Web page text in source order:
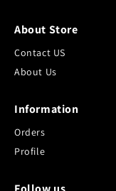
About Store
Contact US
About Us
Information
Orders
Profile